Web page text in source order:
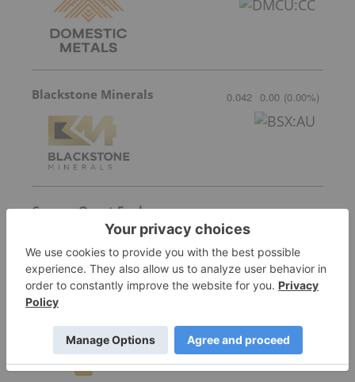
Blackstone Minerals 0.042 0.00 (0.00%)
Copper Quest Exploration 0.075 0.005 (7.14%)
Questcorp Mining 0.10 -0.005 (-4.76